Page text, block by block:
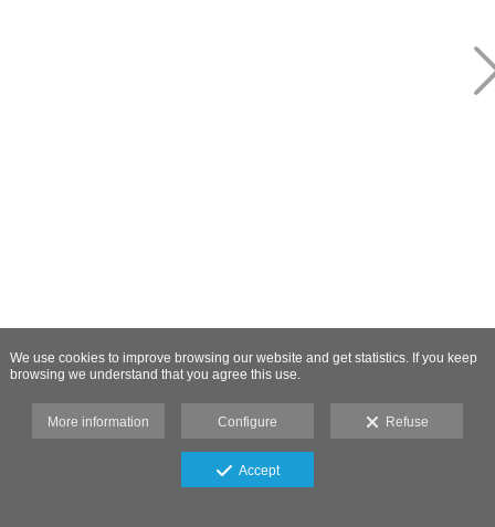
We use cookies to improve browsing our website and get statistics. If you keep
browsing we understand that you agree this use.
More information Configure Refuse
Accept